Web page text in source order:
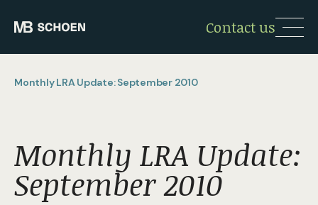
Contact us
Monthly LRA Update: September 2010
Monthly LRA Update:
September 2010